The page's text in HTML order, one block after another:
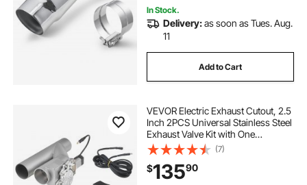
In Stock.
Delivery:as soon as Tues. Aug.
11
Add to Cart
VEVOR Electric Exhaust Cutout, 2.5
Inch 2PCS Universal Stainless Steel
Exhaust Valve Kit with One
Controller Remote Kit, Cut Out
Valve, Y Pipe, Remote Control, Fits
Trucks, Sedans, Sports Cars, SUVs
(7)
$13590